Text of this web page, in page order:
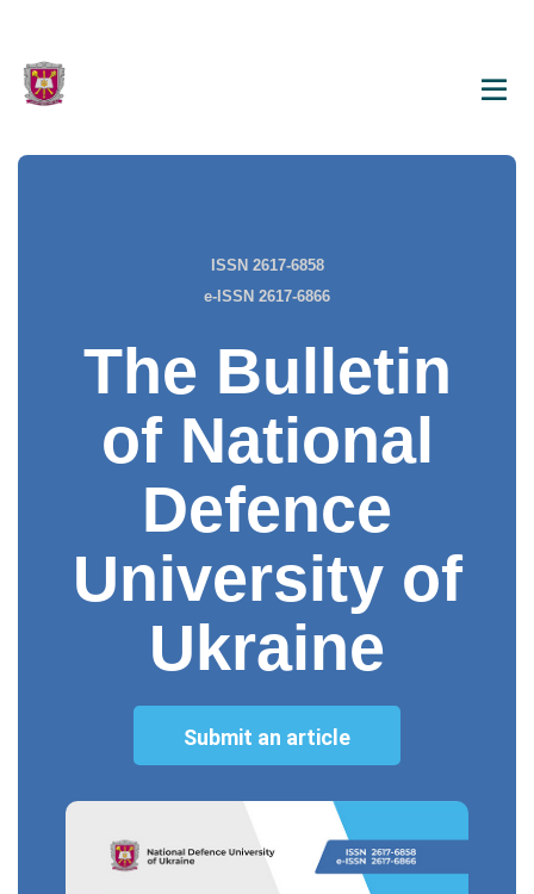
ISSN 2617-6858
e-ISSN 2617-6866
The Bulletin
of National
Defence
University of
Ukraine
Submit an article